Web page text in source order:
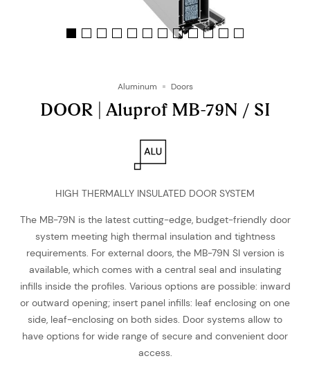
Aluminum Doors
DOOR | Aluprof MB-79N / SI
HIGH THERMALLY INSULATED DOOR SYSTEM
The MB-79N is the latest cutting-edge, budget-friendly door
system meeting high thermal insulation and tightness
requirements. For external doors, the MB-79N SI version is
available, which comes with a central seal and insulating
infills inside the profiles. Various options are possible: inward
or outward opening; insert panel infills: leaf enclosing on one
side, leaf-enclosing on both sides. Door systems allow to
have options for wide range of secure and convenient door
access.